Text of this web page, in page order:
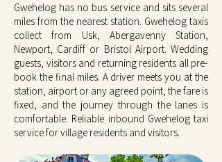
Gwehelog has no bus service and sits several
miles from the nearest station. Gwehelog taxis
collect from Usk, Abergavenny Station,
Newport, Cardiff or Bristol Airport. Wedding
guests, visitors and returning residents all pre-
book the final miles. A driver meets you at the
station, airport or any agreed point, the fare is
fixed, and the journey through the lanes is
comfortable. Reliable inbound Gwehelog taxi
service for village residents and visitors.